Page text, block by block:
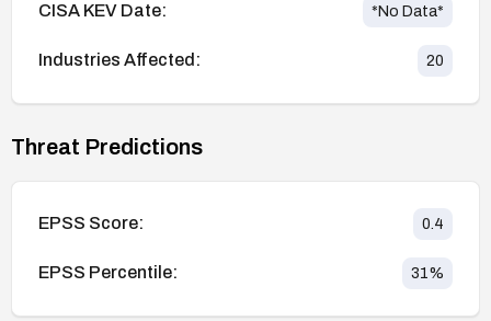
CISA KEV Date: *No Data*
Industries Affected: 20
Threat Predictions
EPSS Score: 0.4
EPSS Percentile: 31%